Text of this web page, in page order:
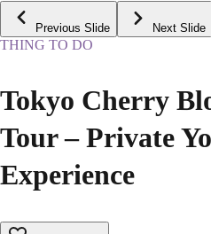
Previous Slide Next Slide
THING TO DO
Tokyo Cherry
Tour – Private
Experience